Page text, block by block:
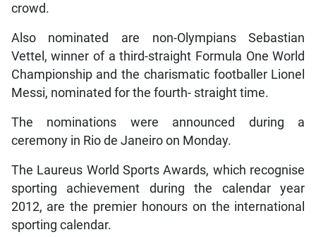
crowd.
Also nominated are non-Olympians Sebastian
Vettel, winner of a third-straight Formula One World
Championship and the charismatic footballer Lionel
Messi, nominated for the fourth- straight time.
The nominations were announced during a
ceremony in Rio de Janeiro on Monday.
The Laureus World Sports Awards, which recognise
sporting achievement during the calendar year
2012, are the premier honours on the international
sporting calendar.